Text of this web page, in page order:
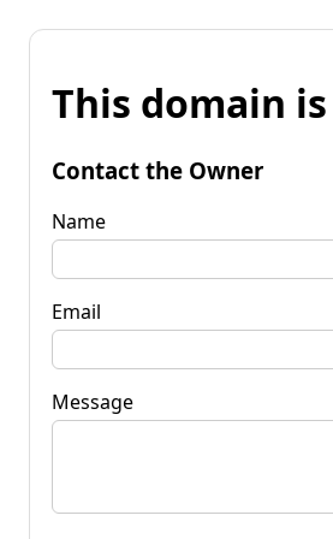
This domain
Contact the Owner
Name
Email
Message